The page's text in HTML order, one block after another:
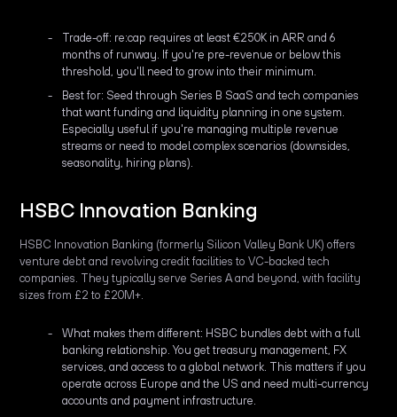
Trade-off: re:cap requires at least €250K in ARR and 6
months of runway. If you're pre-revenue or below this
threshold, you'll need to grow into their minimum.
Best for: Seed through Series B SaaS and tech companies
that want funding and liquidity planning in one system.
Especially useful if you're managing multiple revenue
streams or need to model complex scenarios (downsides,
seasonality, hiring plans).
HSBC Innovation Banking
HSBC Innovation Banking (formerly Silicon Valley Bank UK) offers
venture debt and revolving credit facilities to VC-backed tech
companies. They typically serve Series A and beyond, with facility
sizes from £2 to £20M+.
What makes them different: HSBC bundles debt with a full
banking relationship. You get treasury management, FX
services, and access to a global network. This matters if you
operate across Europe and the US and need multi-currency
accounts and payment infrastructure.